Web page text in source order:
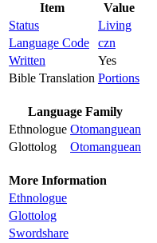
Item
Value
Status
Living
Language Code
czn
Written
Yes
Bible Translation Portions
Language Family
Ethnologue Otomanguean
Glottolog
Otomanguean
More Information
Ethnologue
Glottolog
Swordshare